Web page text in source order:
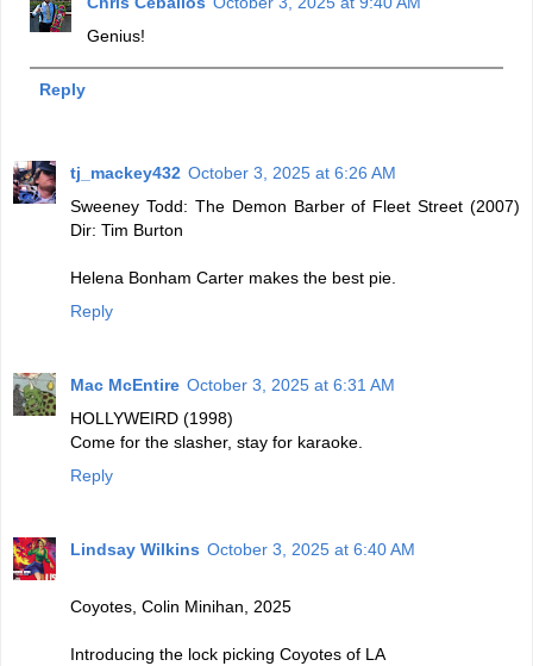
Genius!
Reply
tj_mackey432 October 3, 2025 at 6:26 AM
Sweeney Todd: The Demon Barber of Fleet Street (2007)
Dir: Tim Burton
Helena Bonham Carter makes the best pie.
Reply
Mac McEntire October 3, 2025 at 6:31 AM
HOLLYWEIRD (1998)
Come for the slasher, stay for karaoke.
Reply
Lindsay Wilkins October 3, 2025 at 6:40 AM
Coyotes, Colin Minihan, 2025
Introducing the lock picking Coyotes of LA